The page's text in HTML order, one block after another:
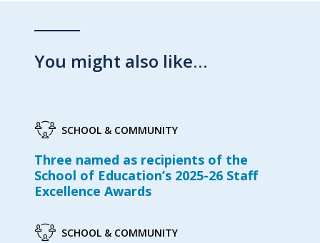
You might also like…
SCHOOL & COMMUNITY
Three named as recipients of the
School of Education’s 2025-26 Staff
Excellence Awards
SCHOOL & COMMUNITY